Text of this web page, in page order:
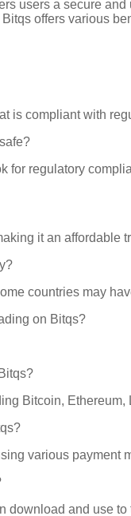
users a secure
offers various
is compliant with
for regulatory
it an affordable
countries may
on Bitqs?
Bitcoin, Ethereum,
various payment
download and use to